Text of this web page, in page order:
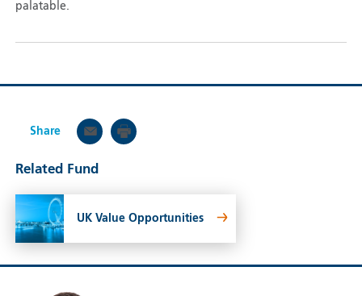
palatable.
Share
Related Fund
UK Value Opportunities